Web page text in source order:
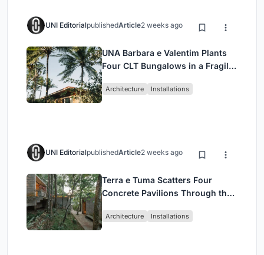
UNI EditorialpublishedArticle2 weeks ago
UNA Barbara e Valentim Plants
Four CLT Bungalows in a Fragile
Architecture Installations
UNI EditorialpublishedArticle2 weeks ago
Terra e Tuma Scatters Four
Concrete Pavilions Through the
Architecture Installations